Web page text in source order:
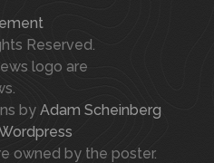
Reserved.
logo are
by Adam Scheinberg
owned by the poster.